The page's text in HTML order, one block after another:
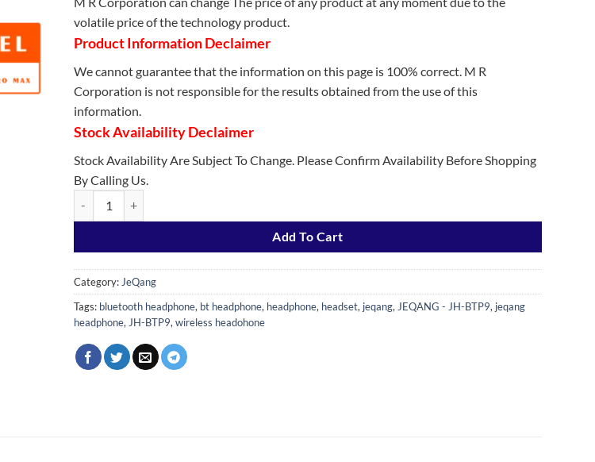
volatile price of the technology product.
Product Information Declaimer
We cannot guarantee that the information on this page is 100% correct. M R
Corporation is not responsible for the results obtained from the use of this
information.
Stock Availability Declaimer
Stock Availability Are Subject To Change. Please Confirm Availability Before Shopping
By Calling Us.
Add To Cart
Category: JeQang
Tags: bluetooth headphone, bt headphone, headphone, headset, jeqang, JEQANG - JH-BTP9, jeqang
headphone, JH-BTP9, wireless headohone